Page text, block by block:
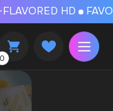
FAVORABLE
HD